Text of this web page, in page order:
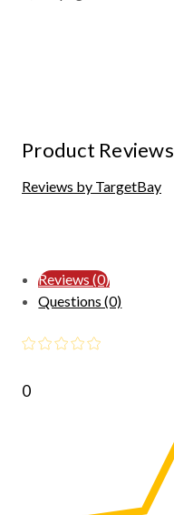
Product Reviews
Reviews by TargetBay
Reviews (0)
Questions (0)
0